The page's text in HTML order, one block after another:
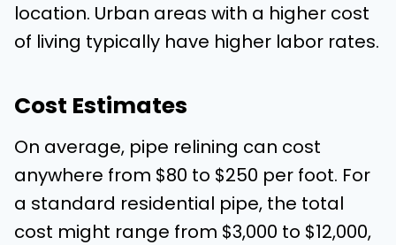
location. Urban areas with a higher cost
of living typically have higher labor rates.
Cost Estimates
On average, pipe relining can cost
anywhere from $80 to $250 per foot. For
a standard residential pipe, the total
cost might range from $3,000 to $12,000,